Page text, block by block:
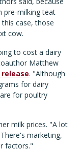
pre-milking teat
case, those
cow.
to cost a dairy
Matthew
. "Although
for dairy
for poultry
milk prices. "A lot
marketing,
factors."